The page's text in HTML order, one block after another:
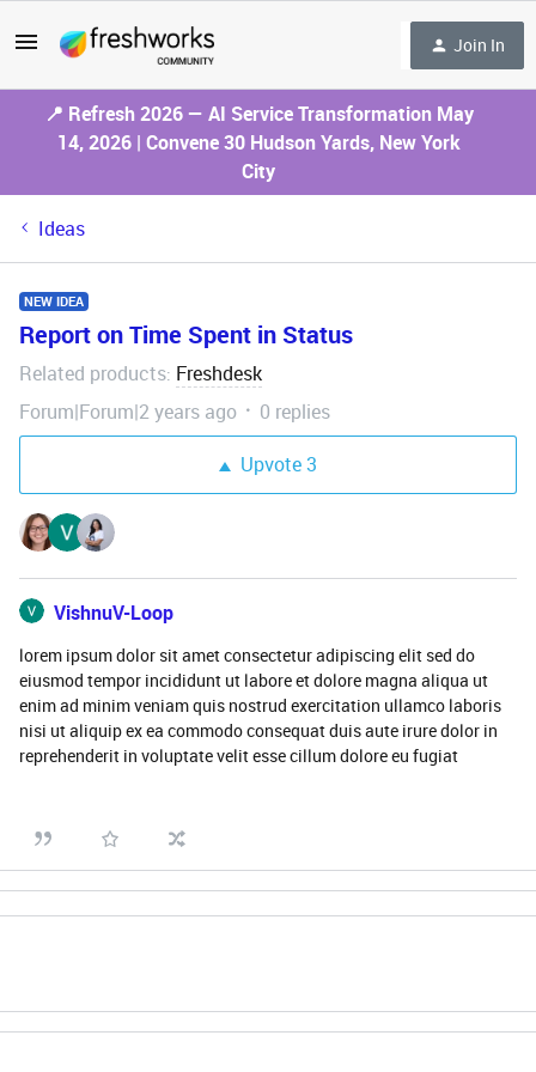
Join In
📍 Refresh 2026 — AI Service Transformation May
14, 2026 | Convene 30 Hudson Yards, New York
City
Ideas
NEW IDEA
Report on Time Spent in Status
Related products: Freshdesk
Forum|Forum|2 years ago
0 replies
Upvote3
VishnuV-Loop
lorem ipsum dolor sit amet consectetur adipiscing elit sed do
eiusmod tempor incididunt ut labore et dolore magna aliqua ut
enim ad minim veniam quis nostrud exercitation ullamco laboris
nisi ut aliquip ex ea commodo consequat duis aute irure dolor in
reprehenderit in voluptate velit esse cillum dolore eu fugiat